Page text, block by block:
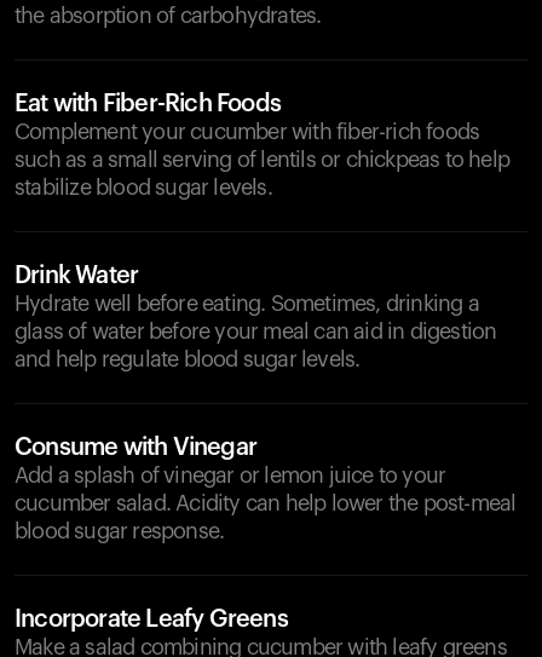
the absorption of carbohydrates.
Eat with Fiber-Rich Foods
Complement your cucumber with fiber-rich foods
such as a small serving of lentils or chickpeas to help
stabilize blood sugar levels.
Drink Water
Hydrate well before eating. Sometimes, drinking a
glass of water before your meal can aid in digestion
and help regulate blood sugar levels.
Consume with Vinegar
Add a splash of vinegar or lemon juice to your
cucumber salad. Acidity can help lower the post-meal
blood sugar response.
Incorporate Leafy Greens
Make a salad combining cucumber with leafy greens